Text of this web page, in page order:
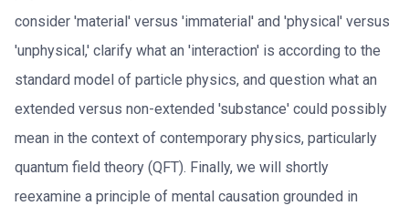
consider 'material' versus 'immaterial' and 'physical' versus
'unphysical,' clarify what an 'interaction' is according to the
standard model of particle physics, and question what an
extended versus non-extended 'substance' could possibly
mean in the context of contemporary physics, particularly
quantum field theory (QFT). Finally, we will shortly
reexamine a principle of mental causation grounded in